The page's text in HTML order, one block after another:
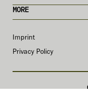
MORE
Imprint
Privacy Policy